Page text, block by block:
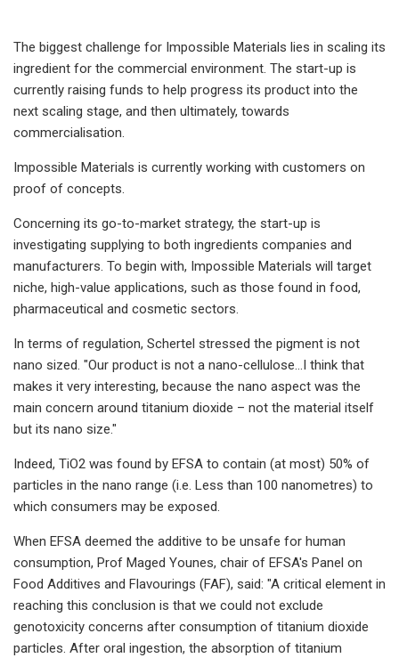
The biggest challenge for Impossible Materials lies in scaling its
ingredient for the commercial environment. The start-up is
currently raising funds to help progress its product into the
next scaling stage, and then ultimately, towards
commercialisation.
Impossible Materials is currently working with customers on
proof of concepts.
Concerning its go-to-market strategy, the start-up is
investigating supplying to both ingredients companies and
manufacturers. To begin with, Impossible Materials will target
niche, high-value applications, such as those found in food,
pharmaceutical and cosmetic sectors.
In terms of regulation, Schertel stressed the pigment is not
nano sized. "Our product is not a nano-cellulose…I think that
makes it very interesting, because the nano aspect was the
main concern around titanium dioxide – not the material itself
but its nano size."​
Indeed, TiO2​​ was found by EFSA to contain (at most) 50% of
particles in the nano range (i.e. Less than 100 nanometres) to
which consumers may be exposed.
When EFSA deemed the additive to be unsafe for human
consumption, Prof Maged Younes, chair of EFSA's Panel on
Food Additives and Flavourings (FAF), said: "A critical element in
reaching this conclusion is that we could not exclude
genotoxicity concerns after consumption of titanium dioxide
particles. After oral ingestion, the absorption of titanium